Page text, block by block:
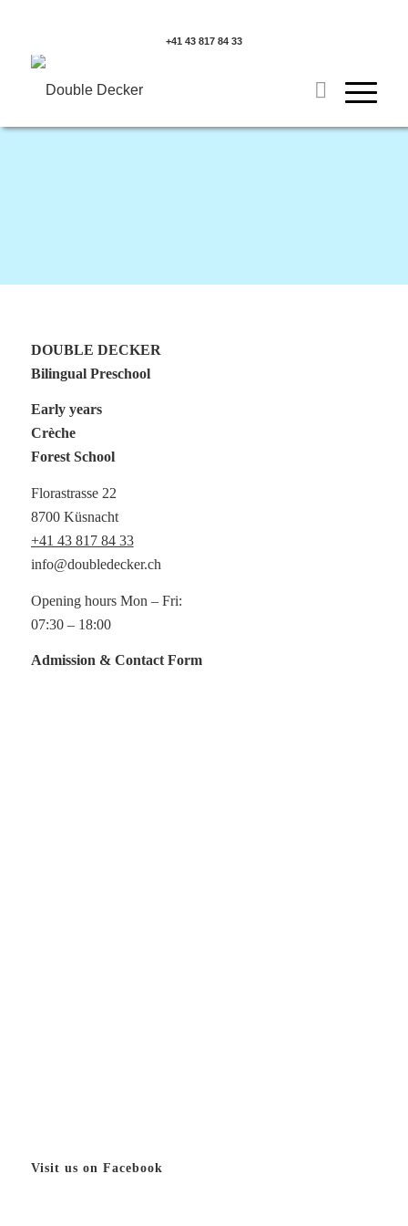
+41 43 817 84 33
DOUBLE DECKER
Bilingual Preschool
Early years
Crèche
Forest School
Florastrasse 22
8700 Küsnacht
+41 43 817 84 33
info@doubledecker.ch
Opening hours Mon – Fri:
07:30 – 18:00
Admission & Contact Form
Visit us on Facebook